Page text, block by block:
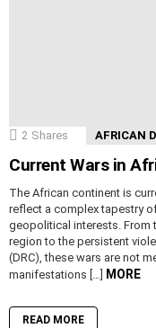
2 Shares AFRICAN
Current Wars in
The African continent is
reflect a complex tapestry
geopolitical interests. From
region to the persistent
(DRC), these wars are not
manifestations […] MORE
READ MORE